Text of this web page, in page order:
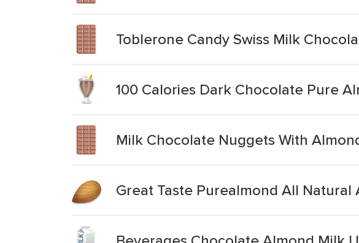
Toblerone Candy Swiss Milk
100 Calories Dark Chocolate Pure
Milk Chocolate Nuggets With
Great Taste Purealmond All